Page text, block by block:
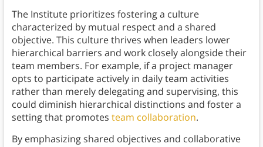
The Institute prioritizes fostering a culture
characterized by mutual respect and a shared
objective. This culture thrives when leaders lower
hierarchical barriers and work closely alongside their
team members. For example, if a project manager
opts to participate actively in daily team activities
rather than merely delegating and supervising, this
could diminish hierarchical distinctions and foster a
setting that promotes team collaboration.
By emphasizing shared objectives and collaborative